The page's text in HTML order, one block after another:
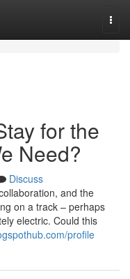
for the
Need?
Discuss
and the
on a track – perhaps
electric. Could this
profile